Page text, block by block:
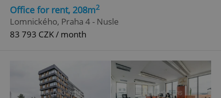
Office for rent, 208m2
Lomnického, Praha 4 - Nusle
83 793 CZK / month